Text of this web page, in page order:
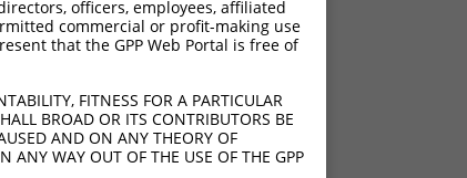
officers, employees, affiliated
commercial or profit-making use
that the GPP Web Portal is free of
FITNESS FOR A PARTICULAR
BROAD OR ITS CONTRIBUTORS BE
AND ON ANY THEORY OF
ANY WAY OUT OF THE USE OF THE GPP